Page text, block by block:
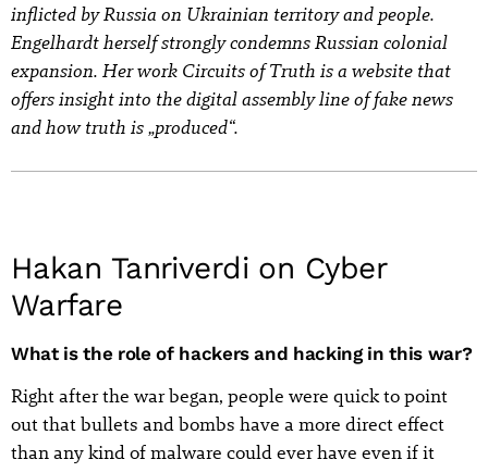
inflicted by Russia on Ukrainian territory and people.
Engelhardt herself strongly condemns Russian colonial
expansion. Her work Circuits of Truth is a website that
offers insight into the digital assembly line of fake news
and how truth is „produced“.
Hakan Tanriverdi on Cyber
Warfare
What is the role of hackers and hacking in this war?
Right after the war began, people were quick to point
out that bullets and bombs have a more direct effect
than any kind of malware could ever have even if it